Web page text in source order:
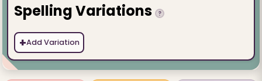
Spelling Variations ?
+Add Variation